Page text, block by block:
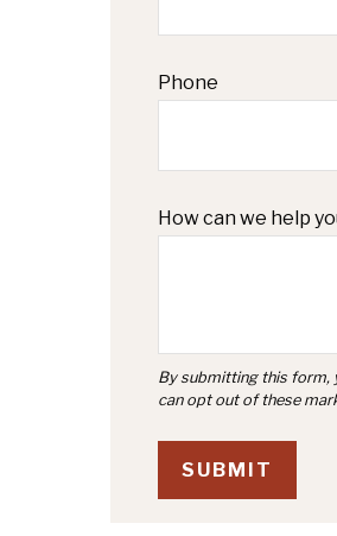
Phone
How can we help
SUBMIT